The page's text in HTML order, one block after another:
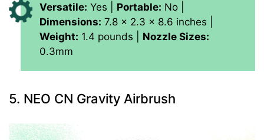
Versatile: Yes | Portable: No |
Dimensions: 7.8 x 2.3 x 8.6 inches |
Weight: 1.4 pounds | Nozzle Sizes:
0.3mm
5. NEO CN Gravity Airbrush